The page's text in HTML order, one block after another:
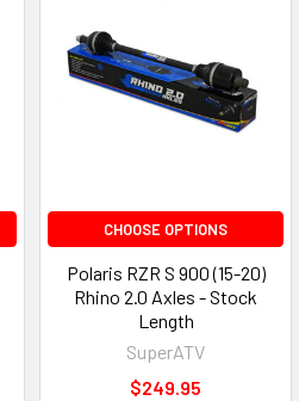
CHOOSE OPTIONS
Polaris RZR S 900 (15-20)
Rhino 2.0 Axles - Stock
Length
SuperATV
$249.95